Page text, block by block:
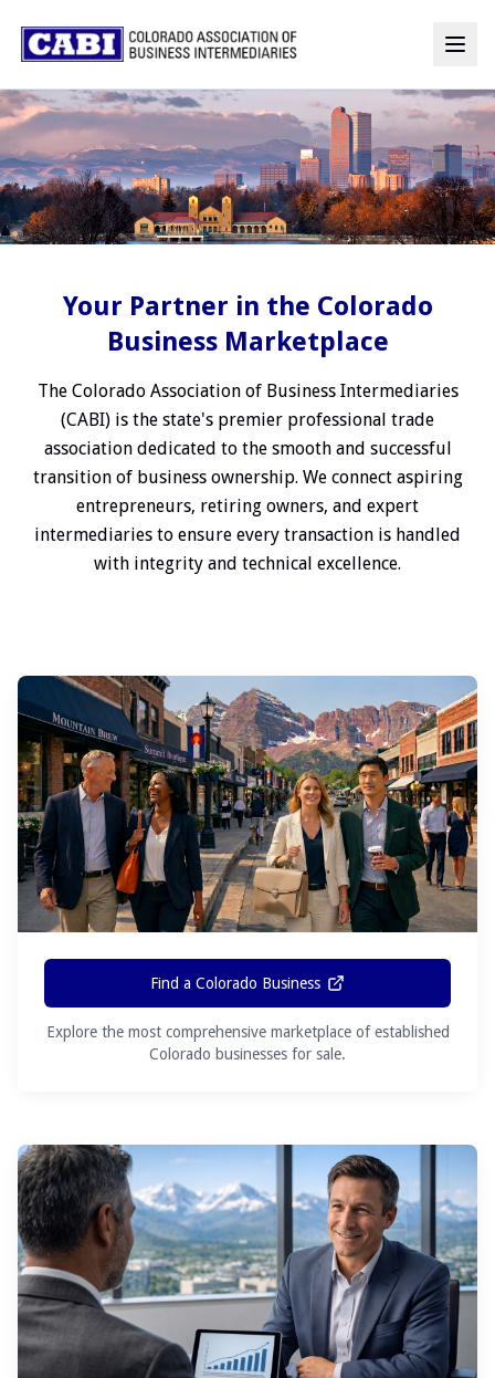
Your Partner in the Colorado
Business Marketplace
The Colorado Association of Business Intermediaries
(CABI) is the state's premier professional trade
association dedicated to the smooth and successful
transition of business ownership. We connect aspiring
entrepreneurs, retiring owners, and expert
intermediaries to ensure every transaction is handled
with integrity and technical excellence.
Find a Colorado Business
Explore the most comprehensive marketplace of established
Colorado businesses for sale.